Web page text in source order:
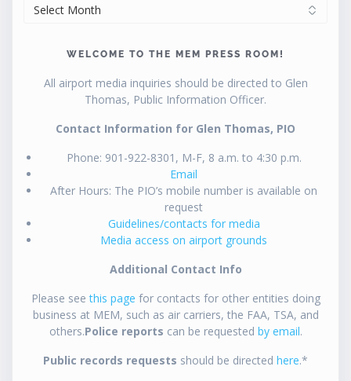
WELCOME TO THE MEM PRESS ROOM!
All airport media inquiries should be directed to Glen
Thomas, Public Information Officer.
Contact Information for Glen Thomas, PIO
Phone: 901-922-8301, M-F, 8 a.m. to 4:30 p.m.
Email
After Hours: The PIO’s mobile number is available on
request
Guidelines/contacts for media
Media access on airport grounds
Additional Contact Info
Please seethis page for contacts for other entities doing
business at MEM, such as air carriers, the FAA, TSA, and
others.Police reports can be requested by email.
Public records requests should be directed here.*